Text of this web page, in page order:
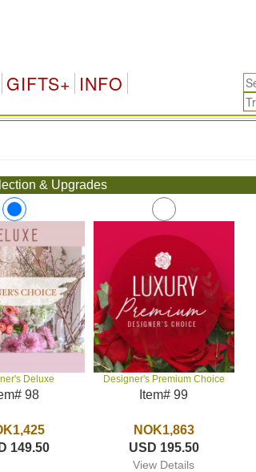
GIFTS+ INFO
& Upgrades
Deluxe
98
149.50
Designer's Premium Choice
Item# 99
NOK1,863
USD 195.50
View Details